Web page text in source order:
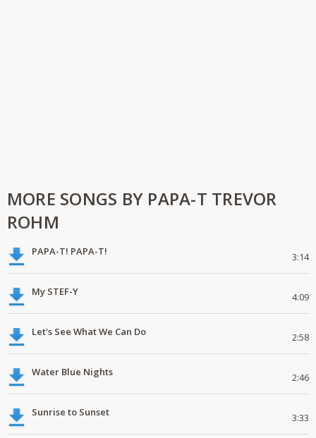
MORE SONGS BY PAPA-T TREVOR
ROHM
PAPA-T! PAPA-T! 3:14
My STEF-Y 4:09
Let's See What We Can Do 2:58
Water Blue Nights 2:46
Sunrise to Sunset 3:33